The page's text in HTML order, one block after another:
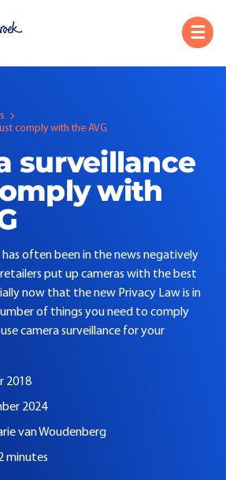
comply with the AVG
surveillance
with
has often been in the news negatively
put up cameras with the best
now that the new Privacy Law is in
of things you need to comply
camera surveillance for your
2018
2024
van Woudenberg
minutes